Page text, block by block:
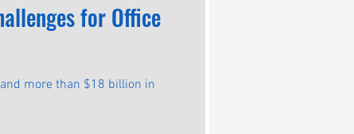
for Office
more than $18 billion in